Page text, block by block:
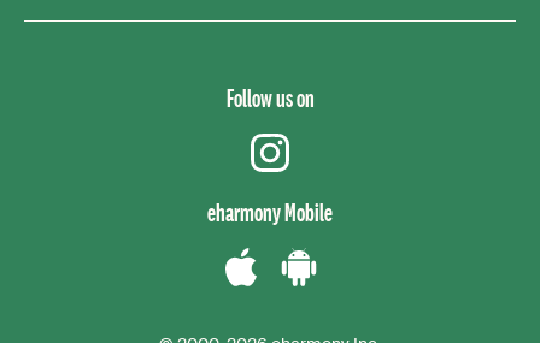
Follow us on
eharmony Mobile